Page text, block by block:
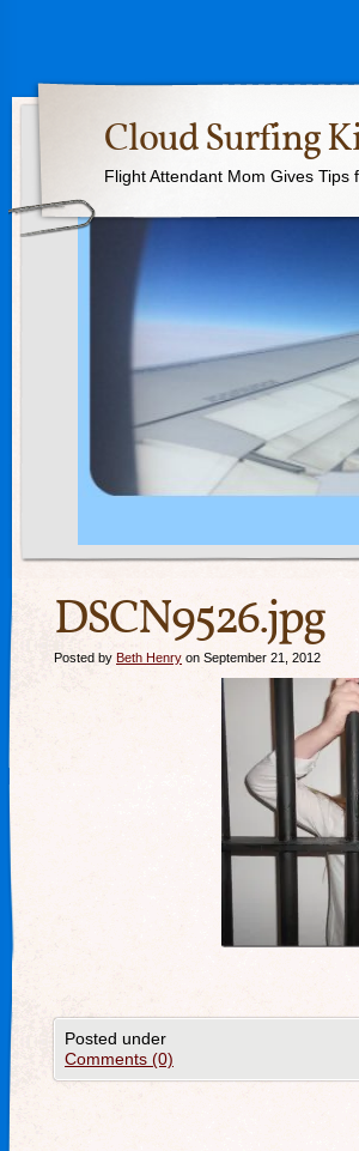
Cloud Surfing
Flight Attendant Mom Gives Tips
DSCN9526.jpg
Posted by Beth Henry on September 21, 2012
Posted under
Comments (0)